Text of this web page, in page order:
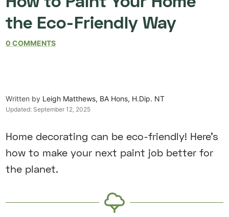
the Eco-Friendly Way
0 COMMENTS
Written by Leigh Matthews, BA Hons, H.Dip. NT
Updated: September 12, 2025
Home decorating can be eco-friendly! Here’s
how to make your next paint job better for
the planet.